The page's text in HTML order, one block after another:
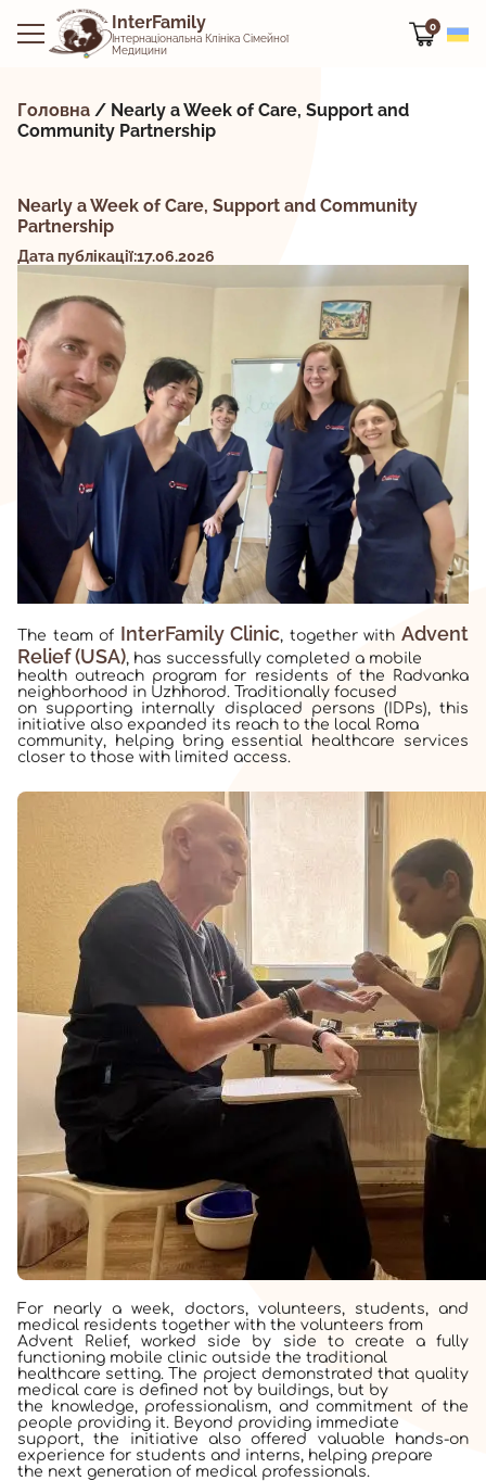
InterFamily
Інтернаціональна Клініка Сімейної
Медицини
0
Головна / Nearly a Week of Care, Support and
Community Partnership
Nearly a Week of Care, Support and Community
Partnership
Дата публікації:17.06.2026
The team of InterFamily Clinic, together withAdvent
Relief (USA), has successfully completed a mobile
health outreach program for residents of the Radvanka
neighborhood in Uzhhorod. Traditionally focused
on supporting internally displaced persons (IDPs), this
initiative also expanded its reach to the local Roma
community, helping bring essential healthcare services
closer to those with limited access.
For nearly a week, doctors, volunteers, students, and
medical residents together with the volunteers from
Advent Relief, worked side by side to create a fully
functioning mobile clinic outside the traditional
healthcare setting. The project demonstrated that quality
medical care is defined not by buildings, but by
the knowledge, professionalism, and commitment of the
people providing it. Beyond providing immediate
support, the initiative also offered valuable hands-on
experience for students and interns, helping prepare
the next generation of medical professionals.